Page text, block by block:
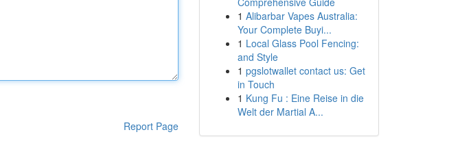
Report Page
1 Alibarbar Vapes Australia:
Your Complete Buyi...
1 Local Glass Pool Fencing:
and Style
1 pgslotwallet contact us: Get
in Touch
1 Kung Fu : Eine Reise in die
Welt der Martial A...